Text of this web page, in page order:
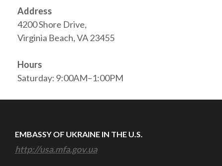
Address
4200 Shore Drive,
Virginia Beach, VA 23455
Hours
Saturday: 9:00AM–1:00PM
EMBASSY OF UKRAINE IN THE U.S.
http://usa.mfa.gov.ua